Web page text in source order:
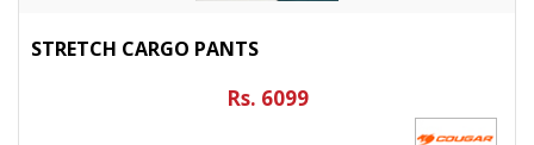
STRETCH CARGO PANTS
Rs. 6099